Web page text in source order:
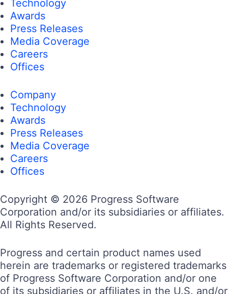
Technology
Awards
Press Releases
Media Coverage
Careers
Offices
Company
Technology
Awards
Press Releases
Media Coverage
Careers
Offices
Copyright © 2026 Progress Software
Corporation and/or its subsidiaries or affiliates.
All Rights Reserved.
Progress and certain product names used
herein are trademarks or registered trademarks
of Progress Software Corporation and/or one
of its subsidiaries or affiliates in the U.S. and/or